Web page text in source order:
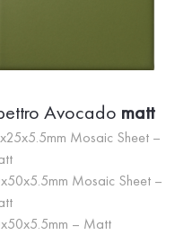
Avocado matt
Mosaic Sheet –
Mosaic Sheet –
– Matt